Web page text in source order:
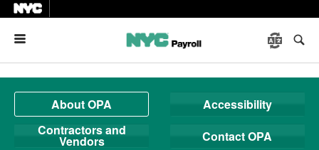
About OPA
Accessibility
Contractors and
Vendors Contact OPA